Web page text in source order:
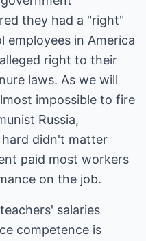
they had a "right"
employees in America
right to their
laws. As we will
impossible to fire
Russia,
didn't matter
paid most workers
on the job.
salaries
competence is